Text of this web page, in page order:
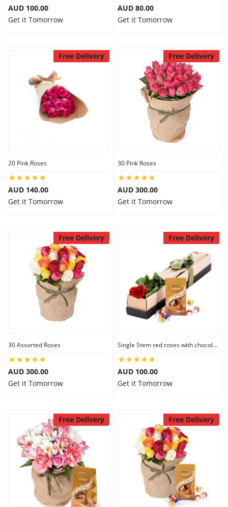
AUD 100.00
Get it Tomorrow
AUD 80.00
Get it Tomorrow
Free Delivery
20 Pink Roses
AUD 140.00
Get it Tomorrow
Free Delivery
30 Pink Roses
AUD 300.00
Get it Tomorrow
Free Delivery
30 Assorted Roses
AUD 300.00
Get it Tomorrow
Free Delivery
Single Stem red roses with chocolate
AUD 100.00
Get it Tomorrow
Free Delivery Free Delivery